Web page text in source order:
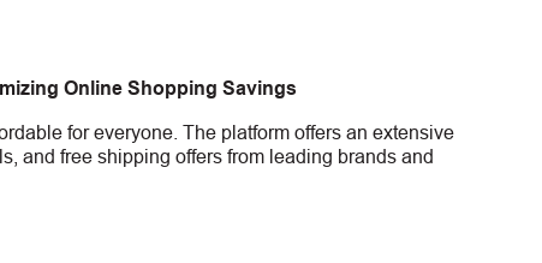
Online Shopping Savings
for everyone. The platform offers an extensive
and free shipping offers from leading brands and